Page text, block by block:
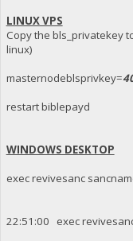
LINUX VPS
Copy the bls_privatekey
linux)
masternodeblsprivkey=
restart biblepayd
WINDOWS DESKTOP
exec revivesanc
22:51:00 exec